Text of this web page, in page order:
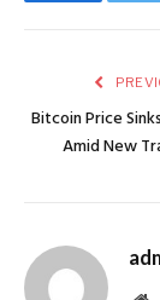
Bitcoin Price
Amid New